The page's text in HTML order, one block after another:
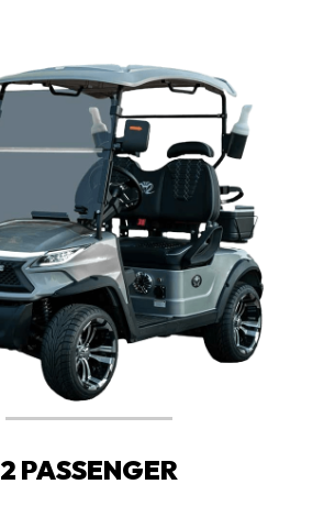
2 PASSENGER